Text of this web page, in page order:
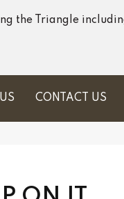
the Triangle
CONTACT US